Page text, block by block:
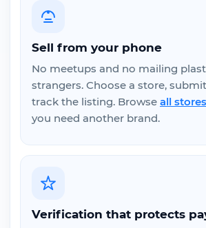
Sell from your phone
No meetups and no mailing
strangers. Choose a store,
track the listing. Browse all stores
you need another brand.
Verification that protects